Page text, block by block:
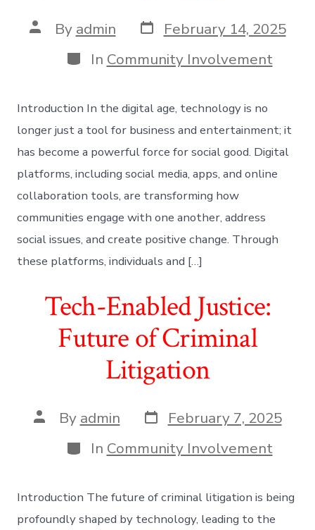
Post
author
By admin Post
date
February 14, 2025
Categories
In Community Involvement
Introduction In the digital age, technology is no
longer just a tool for business and entertainment; it
has become a powerful force for social good. Digital
platforms, including social media, apps, and online
collaboration tools, are transforming how
communities engage with one another, address
social issues, and create positive change. Through
these platforms, individuals and […]
Tech-Enabled Justice:
Future of Criminal
Litigation
Post
author
By admin Post
date
February 7, 2025
Categories
In Community Involvement
Introduction The future of criminal litigation is being
profoundly shaped by technology, leading to the